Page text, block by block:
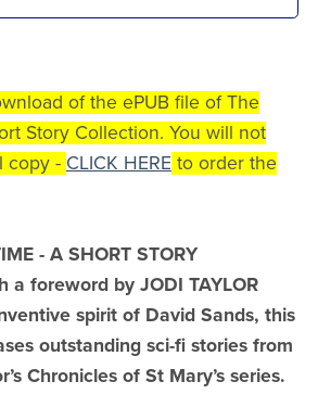
of the ePUB file of The
Story Collection. You will not
copy - CLICK HERE to order the
- A SHORT STORY
a foreword by JODI TAYLOR
spirit of David Sands, this
outstanding sci-fi stories from
Chronicles of St Mary’s series.